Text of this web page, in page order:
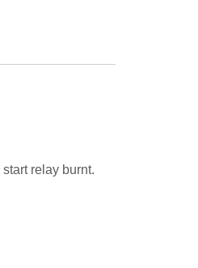
relay burnt.